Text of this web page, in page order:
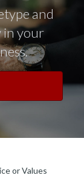
and
in your
or Values